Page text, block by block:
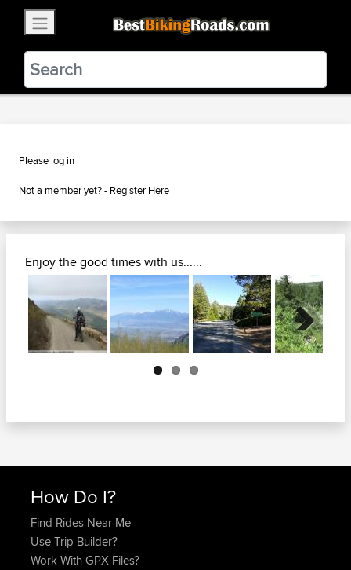
BestBikingRoads
Static Motion3.99 - In Google Play
VIEW
Please log in
Not a member yet? - Register Here
Enjoy the good times with us......
Next
How Do I?
Find Rides Near Me
Use Trip Builder?
Work With GPX Files?